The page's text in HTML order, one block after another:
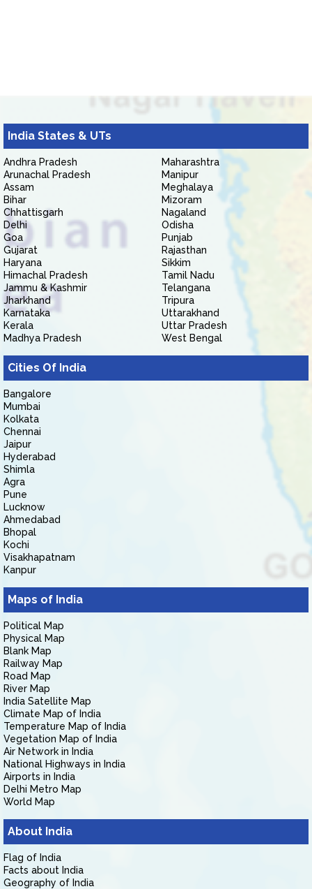
India States & UTs
Andhra Pradesh
Arunachal Pradesh
Assam
Bihar
Chhattisgarh
Delhi
Goa
Gujarat
Haryana
Himachal Pradesh
Jammu & Kashmir
Jharkhand
Karnataka
Kerala
Madhya Pradesh
Maharashtra
Manipur
Meghalaya
Mizoram
Nagaland
Odisha
Punjab
Rajasthan
Sikkim
Tamil Nadu
Telangana
Tripura
Uttarakhand
Uttar Pradesh
West Bengal
Cities Of India
Bangalore
Mumbai
Kolkata
Chennai
Jaipur
Hyderabad
Shimla
Agra
Pune
Lucknow
Ahmedabad
Bhopal
Kochi
Visakhapatnam
Kanpur
Maps of India
Political Map
Physical Map
Blank Map
Railway Map
Road Map
River Map
India Satellite Map
Climate Map of India
Temperature Map of India
Vegetation Map of India
Air Network in India
National Highways in India
Airports in India
Delhi Metro Map
World Map
About India
Flag of India
Facts about India
Geography of India